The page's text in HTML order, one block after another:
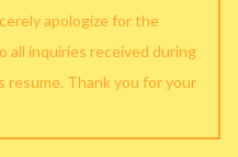
apologize for the
all inquiries received during
resume. Thank you for your